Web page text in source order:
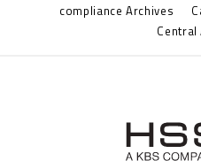
compliance Archives
Central